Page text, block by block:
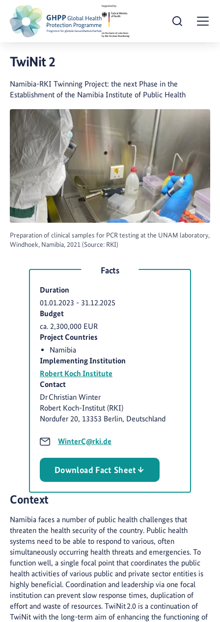
Open Search
TwiNit 2
Namibia-RKI Twinning Project: the next Phase in the
Establishment of the Namibia Institute of Public Health
Preparation of clinical samples for PCR testing at the UNAM laboratory,
Windhoek, Namibia, 2021 (Source: RKI)
Context
Namibia faces a number of public health challenges that
threaten the health security of the country. Public health
systems need to be able to respond to various, often
simultaneously occurring health threats and emergencies. To
function well, a single focal point that coordinates the public
health activities of various public and private sector entities is
highly beneficial. Coordination and leadership via one focal
institution can prevent slow response times, duplication of
effort and waste of resources. TwiNit 2.0 is a continuation of
TwiNit with the long-term aim of enhancing the functioning of
Facts
Duration
01.01.2023 - 31.12.2025
Budget
ca. 2,300,000 EUR
Project Countries
Namibia
Implementing Institution
Robert Koch Institute
Contact
Dr Christian Winter
Robert Koch-Institut (RKI)
Nordufer 20, 13353 Berlin, Deutschland
WinterC@rki.de
Download Fact Sheet